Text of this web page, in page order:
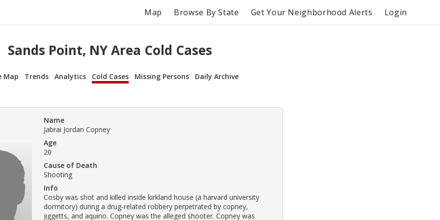
Map Browse By State Get Your Neighborhood Alerts Login
Sands Point, NY Area Cold Cases
Map Trends Analytics Cold Cases Missing Persons Daily Archive
Name
Jabrai Jordan Copney
Age
20
Cause of Death
Shooting
Info
Cosby was shot and killed inside kirkland house (a harvard university
dormitory) during a drug-related robbery perpetrated by copney,
jiggetts, and aquino. Copney was the alleged shooter. Copney was